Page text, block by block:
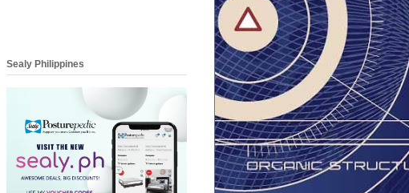
Sealy Philippines